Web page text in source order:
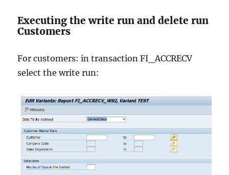
Executing the write run and delete run
Customers
For customers: in transaction FI_ACCRECV
select the write run: